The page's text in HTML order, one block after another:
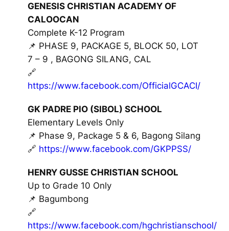
GENESIS CHRISTIAN ACADEMY OF
CALOOCAN
Complete K-12 Program
📌 PHASE 9, PACKAGE 5, BLOCK 50, LOT
7 – 9 , BAGONG SILANG, CAL
🔗
https://www.facebook.com/OfficialGCACI/
GK PADRE PIO (SIBOL) SCHOOL
Elementary Levels Only
📌 Phase 9, Package 5 & 6, Bagong Silang
🔗 https://www.facebook.com/GKPPSS/
HENRY GUSSE CHRISTIAN SCHOOL
Up to Grade 10 Only
📌 Bagumbong
🔗
https://www.facebook.com/hgchristianschool/